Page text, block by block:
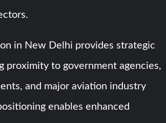
in New Delhi provides strategic
proximity to government agencies,
and major aviation industry
enables enhanced